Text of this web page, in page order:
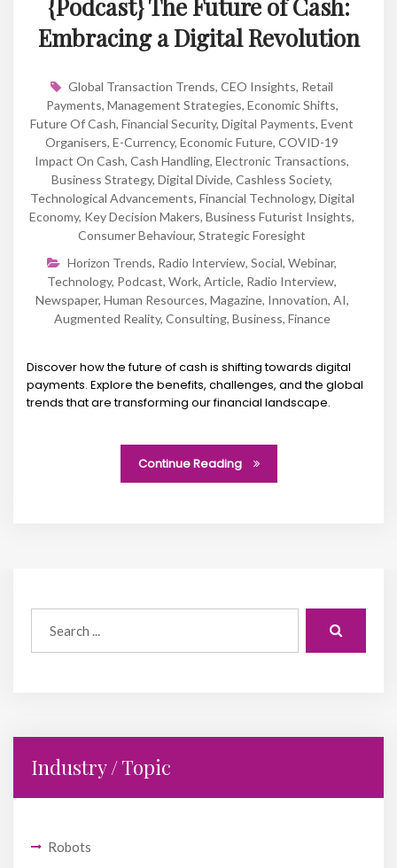
Industry / Topic
Robots
{Podcast} The Future of Cash:
Embracing a Digital Revolution
Global Transaction Trends, CEO Insights, Retail
Payments, Management Strategies, Economic Shifts,
Future Of Cash, Financial Security, Digital Payments, Event
Organisers, E-Currency, Economic Future, COVID-19
Impact On Cash, Cash Handling, Electronic Transactions,
Business Strategy, Digital Divide, Cashless Society,
Technological Advancements, Financial Technology, Digital
Economy, Key Decision Makers, Business Futurist Insights,
Consumer Behaviour, Strategic Foresight
Horizon Trends, Radio Interview, Social, Webinar,
Technology, Podcast, Work, Article, Radio Interview,
Newspaper, Human Resources, Magazine, Innovation, AI,
Augmented Reality, Consulting, Business, Finance
Discover how the future of cash is shifting towards digital
payments. Explore the benefits, challenges, and the global
trends that are transforming our financial landscape.
Continue Reading